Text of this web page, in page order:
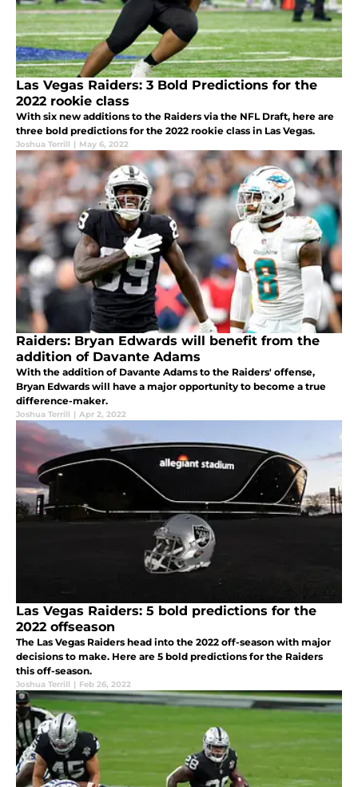
Las Vegas Raiders: 3 Bold Predictions for the
2022 rookie class
With six new additions to the Raiders via the NFL Draft, here are
three bold predictions for the 2022 rookie class in Las Vegas.
Joshua Terrill | May 6, 2022
Raiders: Bryan Edwards will benefit from the
addition of Davante Adams
With the addition of Davante Adams to the Raiders' offense,
Bryan Edwards will have a major opportunity to become a true
difference-maker.
Joshua Terrill | Apr 2, 2022
Las Vegas Raiders: 5 bold predictions for the
2022 offseason
The Las Vegas Raiders head into the 2022 off-season with major
decisions to make. Here are 5 bold predictions for the Raiders
this off-season.
Joshua Terrill | Feb 26, 2022